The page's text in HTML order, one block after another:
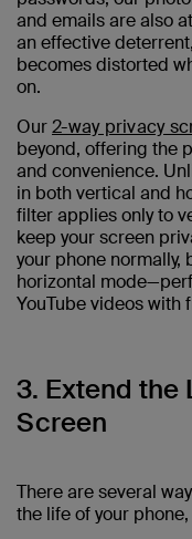
and emails are also
an effective
becomes distorted
on.
Our2-way privacy
beyond, offering the
and convenience.
in both vertical and
filter applies only to
keep your screen
your phone normally,
horizontal
YouTube videos with
3. Extend the
Screen
There are several
the life of your